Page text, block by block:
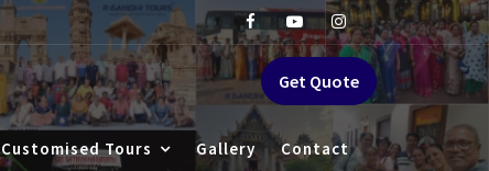
Get Quote
Customised Tours Gallery Contact